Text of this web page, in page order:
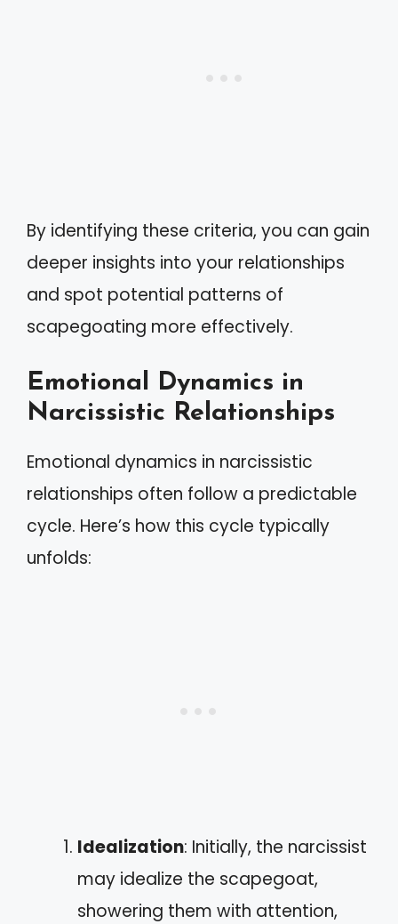
By identifying these criteria, you can gain
deeper insights into your relationships
and spot potential patterns of
scapegoating more effectively.
Emotional Dynamics in
Narcissistic Relationships
Emotional dynamics in narcissistic
relationships often follow a predictable
cycle. Here’s how this cycle typically
unfolds:
Idealization: Initially, the narcissist
may idealize the scapegoat,
showering them with attention,